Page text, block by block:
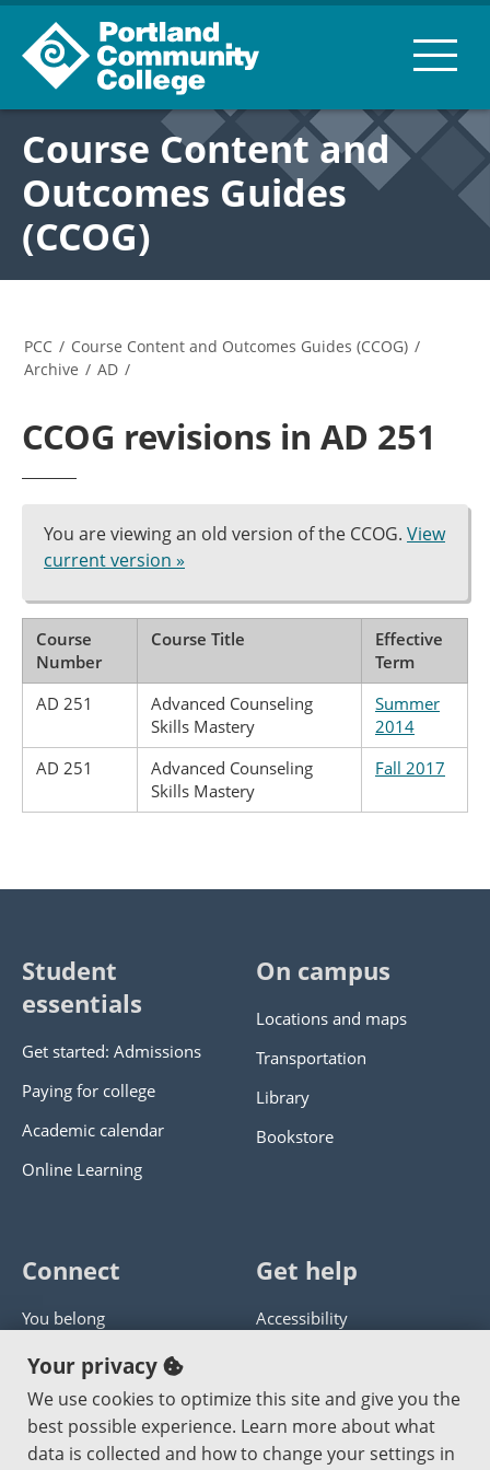
Course Content and
Outcomes Guides
(CCOG)
PCC / Course Content and Outcomes Guides (CCOG) /
Archive / AD /
CCOG revisions in AD 251
You are viewing an old version of the CCOG. View
current version »
Course
Number
Course Title
Effective
Term
AD 251
Advanced Counseling
Skills Mastery
Summer
2014
AD 251
Advanced Counseling
Skills Mastery
Fall 2017
Student
essentials
Get started: Admissions
Paying for college
Academic calendar
Online Learning
On campus
Locations and maps
Transportation
Library
Bookstore
Connect
You belong
Panther athletics
Guía en español
Jobs at PCC
Get help
Accessibility
Get help with this website
Send website corrections
Your privacy
We use cookies to optimize this site and give you the
best possible experience. Learn more about what
data is collected and how to change your settings in